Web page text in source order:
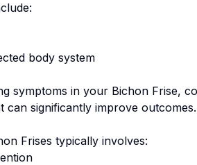
body system
symptoms in your Bichon Frise,
can significantly improve outcomes.
Frises typically involves: